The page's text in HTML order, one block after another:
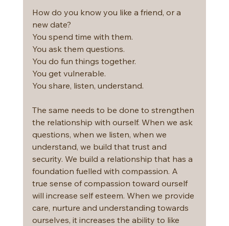
How do you know you like a friend, or a
new date?
You spend time with them.
You ask them questions.
You do fun things together.
You get vulnerable.
You share, listen, understand.
The same needs to be done to strengthen
the relationship with ourself. When we ask
questions, when we listen, when we
understand, we build that trust and
security. We build a relationship that has a
foundation fuelled with compassion. A
true sense of compassion toward ourself
will increase self esteem. When we provide
care, nurture and understanding towards
ourselves, it increases the ability to like